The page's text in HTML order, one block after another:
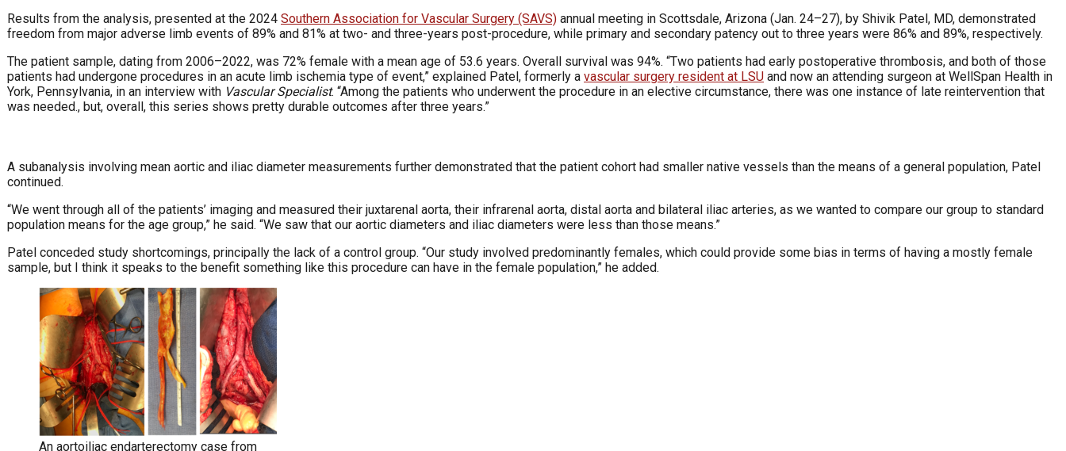
Results from the analysis, presented at the 2024 Southern Association for Vascular Surgery (SAVS) annual meeting in Scottsdale, Arizona (Jan. 24–27), by Shivik Patel, MD, demonstrated
freedom from major adverse limb events of 89% and 81% at two- and three-years post-procedure, while primary and secondary patency out to three years were 86% and 89%, respectively.
The patient sample, dating from 2006–2022, was 72% female with a mean age of 53.6 years. Overall survival was 94%. “Two patients had early postoperative thrombosis, and both of those
patients had undergone procedures in an acute limb ischemia type of event,” explained Patel, formerly a vascular surgery resident at LSU and now an attending surgeon at WellSpan Health in
York, Pennsylvania, in an interview with Vascular Specialist. “Among the patients who underwent the procedure in an elective circumstance, there was one instance of late reintervention that
was needed., but, overall, this series shows pretty durable outcomes after three years.”
A subanalysis involving mean aortic and iliac diameter measurements further demonstrated that the patient cohort had smaller native vessels than the means of a general population, Patel
continued.
“We went through all of the patients’ imaging and measured their juxtarenal aorta, their infrarenal aorta, distal aorta and bilateral iliac arteries, as we wanted to compare our group to standard
population means for the age group,” he said. “We saw that our aortic diameters and iliac diameters were less than those means.”
Patel conceded study shortcomings, principally the lack of a control group. “Our study involved predominantly females, which could provide some bias in terms of having a mostly female
sample, but I think it speaks to the benefit something like this procedure can have in the female population,” he added.
An aortoiliac endarterectomy case from